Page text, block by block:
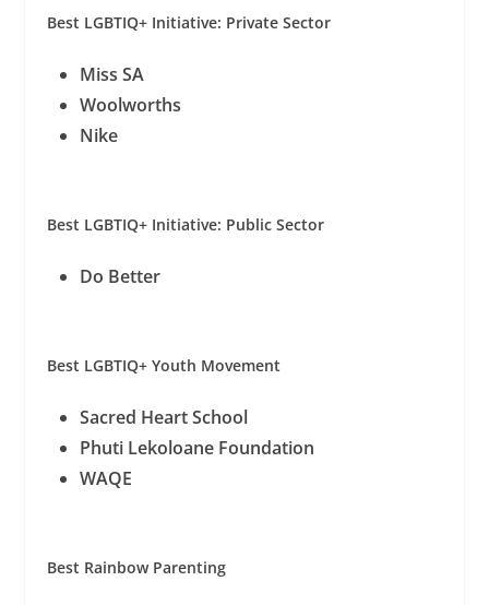
Best LGBTIQ+ Initiative: Private Sector
Miss SA
Woolworths
Nike
Best LGBTIQ+ Initiative: Public Sector
Do Better
Best LGBTIQ+ Youth Movement
Sacred Heart School
Phuti Lekoloane Foundation
WAQE
Best Rainbow Parenting